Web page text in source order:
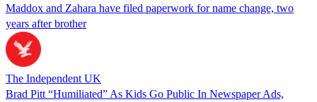
Maddox and Zahara have filed paperwork for name change, two
years after brother
The Independent UK
Brad Pitt “Humiliated” As Kids Go Public In Newspaper Ads,